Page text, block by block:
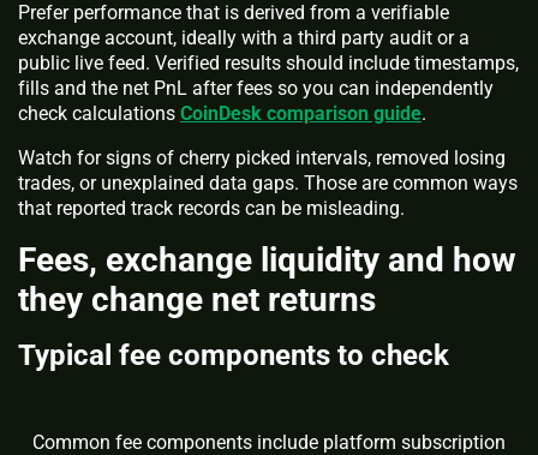
Prefer performance that is derived from a verifiable
exchange account, ideally with a third party audit or a
public live feed. Verified results should include timestamps,
fills and the net PnL after fees so you can independently
check calculations CoinDesk comparison guide.
Watch for signs of cherry picked intervals, removed losing
trades, or unexplained data gaps. Those are common ways
that reported track records can be misleading.
Fees, exchange liquidity and how
they change net returns
Typical fee components to check
Common fee components include platform subscription